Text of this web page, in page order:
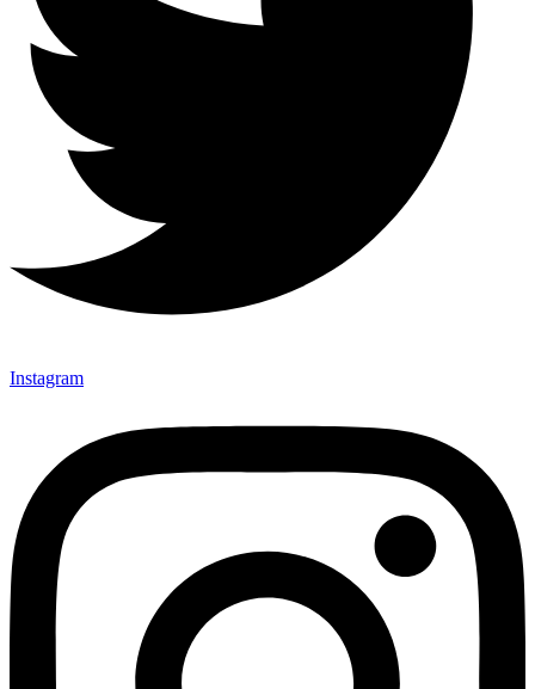
Instagram